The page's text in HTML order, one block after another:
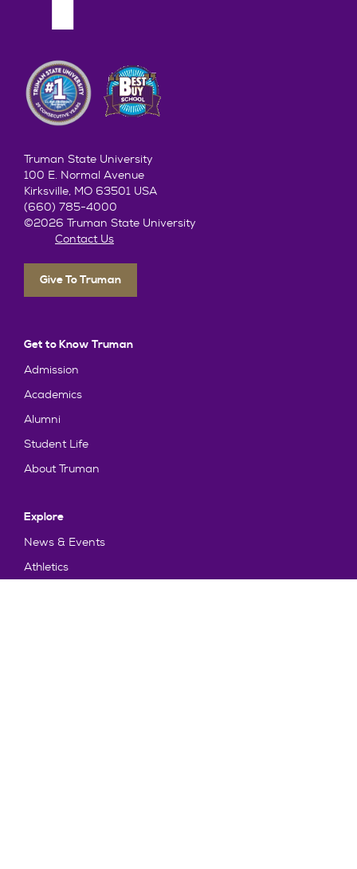
Truman State University
100 E. Normal Avenue
Kirksville, MO 63501 USA
(660) 785-4000
©2026 Truman State University
Contact Us
Give To Truman
Get to Know Truman
Admission
Academics
Alumni
Student Life
About Truman
Explore
News & Events
Athletics